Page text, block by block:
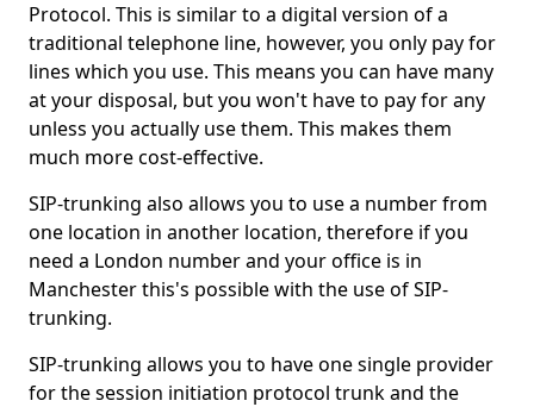
Protocol. This is similar to a digital version of a
traditional telephone line, however, you only pay for
lines which you use. This means you can have many
at your disposal, but you won't have to pay for any
unless you actually use them. This makes them
much more cost-effective.
SIP-trunking also allows you to use a number from
one location in another location, therefore if you
need a London number and your office is in
Manchester this's possible with the use of SIP-
trunking.
SIP-trunking allows you to have one single provider
for the session initiation protocol trunk and the